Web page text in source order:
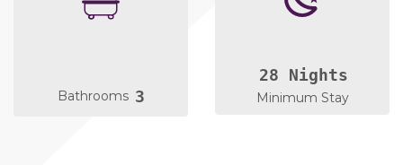
Bathrooms 3
28 Nights
Minimum Stay